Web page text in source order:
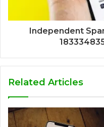
Independent
Related Articles